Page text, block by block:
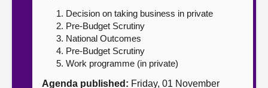
Contact us
Decision on taking business in private
Pre-Budget Scrutiny
National Outcomes
Pre-Budget Scrutiny
Work programme (in private)
Agenda published: Friday, 01 November